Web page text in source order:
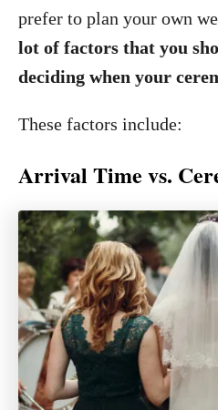
prefer to plan your own
lot of factors that you
deciding when your
These factors include:
Arrival Time vs.